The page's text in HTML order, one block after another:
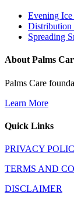
Evening
Distribution
Spreading
About Palms
Palms Care
Learn More
Quick Links
PRIVACY
TERMS AND
DISCLAIMER